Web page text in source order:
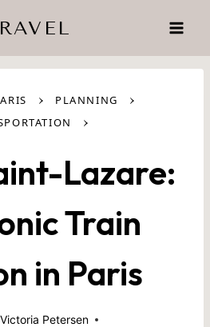
› PLANNING ›
›
Lazare:
Train
in Paris
Victoria Petersen